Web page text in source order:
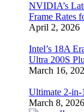
NVIDIA’s
Frame Rates
April 2, 2026
Intel’s 18A
Ultra 200S
March 16,
Ultimate 2-in-
March 8, 2026